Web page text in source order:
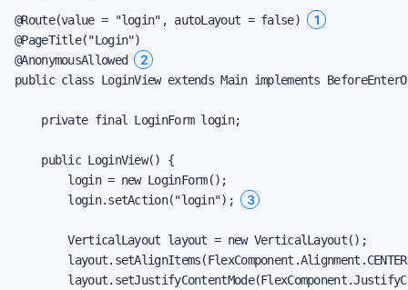
@Route(value = "login", autoLayout = false) 1
@PageTitle("Login")
@AnonymousAllowed 2
public class LoginView extends Main implements
    private final LoginForm login;
    public LoginView() {
        login = new LoginForm();
        login.setAction("login");
3
        VerticalLayout layout = new VerticalLayout();